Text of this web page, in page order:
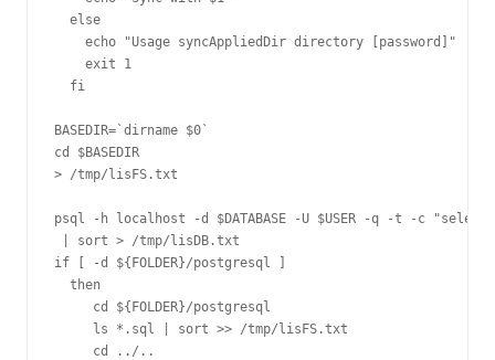
else
echo "Usage syncAppliedDir directory [password]"
exit 1
fi
BASEDIR=`dirname $0`
cd $BASEDIR
> /tmp/lisFS.txt
psql -h localhost -d $DATABASE -U $USER -q -t -c
| sort > /tmp/lisDB.txt
if [ -d ${FOLDER}/postgresql ]
then
cd ${FOLDER}/postgresql
ls *.sql | sort >> /tmp/lisFS.txt
cd ../..